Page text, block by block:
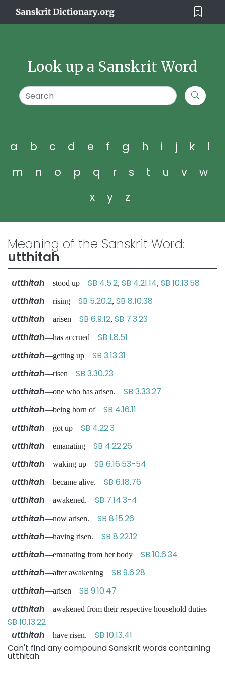
Look up a Sanskrit Word
a b c d e f g h i j k
l
m
n o p q r s t u v
w
x
y z
Meaning of the Sanskrit Word:
utthitah
utthitah—stood up SB 4.5.2, SB 4.21.14, SB 10.13.58
utthitah—rising SB 5.20.2, SB 8.10.38
utthitah—arisen SB 6.9.12, SB 7.3.23
utthitah—has accrued SB 1.8.51
utthitah—getting up SB 3.13.31
utthitah—risen SB 3.30.23
utthitah—one who has arisen. SB 3.33.27
utthitah—being born of SB 4.16.11
utthitah—got up SB 4.22.3
utthitah—emanating SB 4.22.26
utthitah—waking up SB 6.16.53-54
utthitah—became alive. SB 6.18.76
utthitah—awakened. SB 7.14.3-4
utthitah—now arisen. SB 8.15.26
utthitah—having risen. SB 8.22.12
utthitah—emanating from her body SB 10.6.34
utthitah—after awakening SB 9.6.28
utthitah—arisen SB 9.10.47
utthitah—awakened from their respective household duties
SB 10.13.22
utthitah—have risen. SB 10.13.41
Can't find any compound Sanskrit words containing
utthitah.